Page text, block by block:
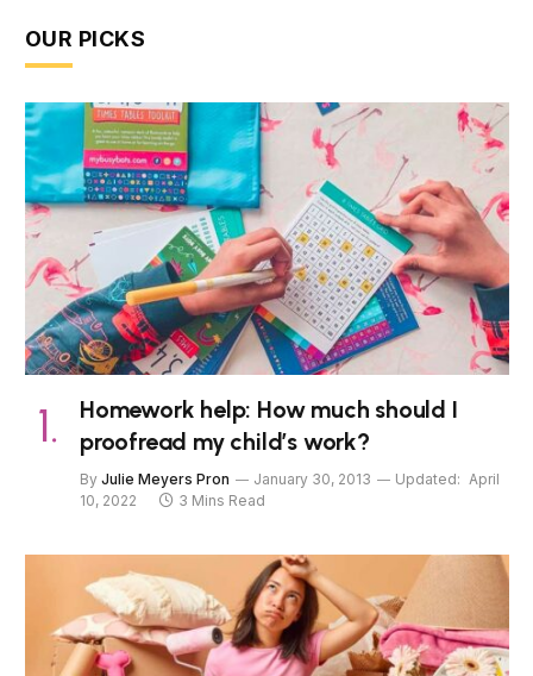
OUR PICKS
Homework help: How much should I
proofread my child’s work?
By Julie Meyers Pron January 30, 2013 Updated: April
10, 2022
3 Mins Read